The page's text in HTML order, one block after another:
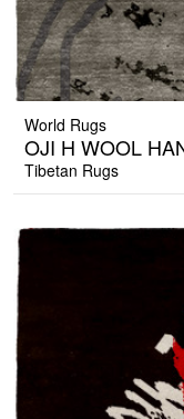
World Rugs
OJI H WOOL
Tibetan Rugs